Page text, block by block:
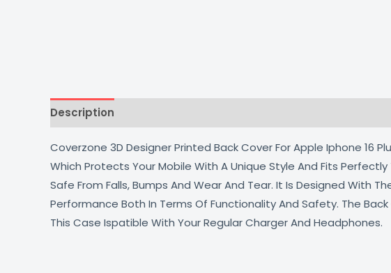
Description
Coverzone 3D Designer Printed Back Cover For Apple Iphone 16
Which Protects Your Mobile With A Unique Style And Fits
Safe From Falls, Bumps And Wear And Tear. It Is Designed With
Performance Both In Terms Of Functionality And Safety. The
This Case Ispatible With Your Regular Charger And Headphones.